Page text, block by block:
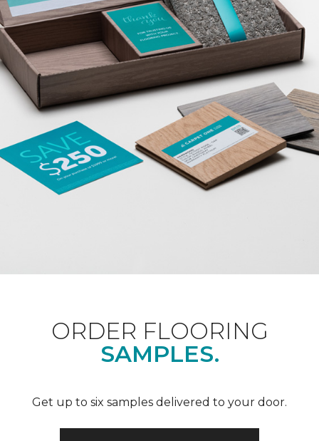
ORDER FLOORING
SAMPLES.
Get up to six samples delivered to your door.